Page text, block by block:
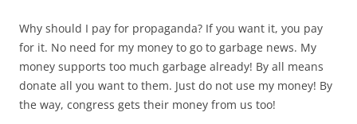
Why should I pay for propaganda? If you want it, you pay
for it. No need for my money to go to garbage news. My
money supports too much garbage already! By all means
donate all you want to them. Just do not use my money! By
the way, congress gets their money from us too!